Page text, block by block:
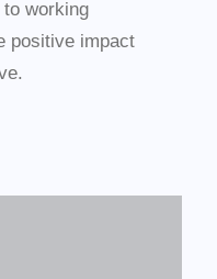
working
positive impact